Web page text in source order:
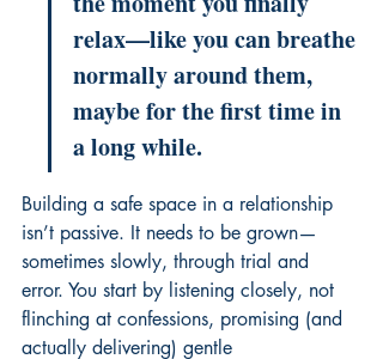
relax—like you can breathe
normally around them,
maybe for the first time in
a long while.
Building a safe space in a relationship
isn’t passive. It needs to be grown—
sometimes slowly, through trial and
error. You start by listening closely, not
flinching at confessions, promising (and
actually delivering) gentle